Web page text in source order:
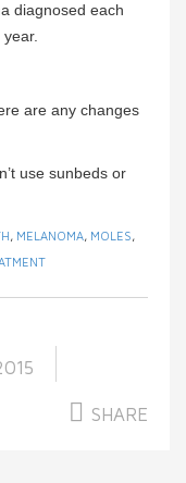
diagnosed each
are any changes
use sunbeds or
, MELANOMA, MOLES,
SHARE